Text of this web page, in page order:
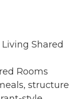
Shared
Rooms